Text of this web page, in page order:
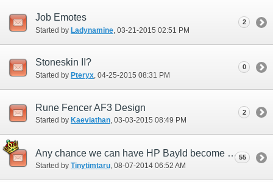
Job Emotes
Started by Ladynamine ‎, 03-21-2015 02:51 PM
2
Stoneskin II?
Started by Pteryx‎, 04-25-2015 08:31 PM
0
Rune Fencer AF3 Design
Started by Kaeviathan‎, 03-03-2015 08:49 PM
2
Any chance we can have HP Bayld become more available?
Started by Tinytimtaru ‎, 08-07-2014 06:52 AM
55